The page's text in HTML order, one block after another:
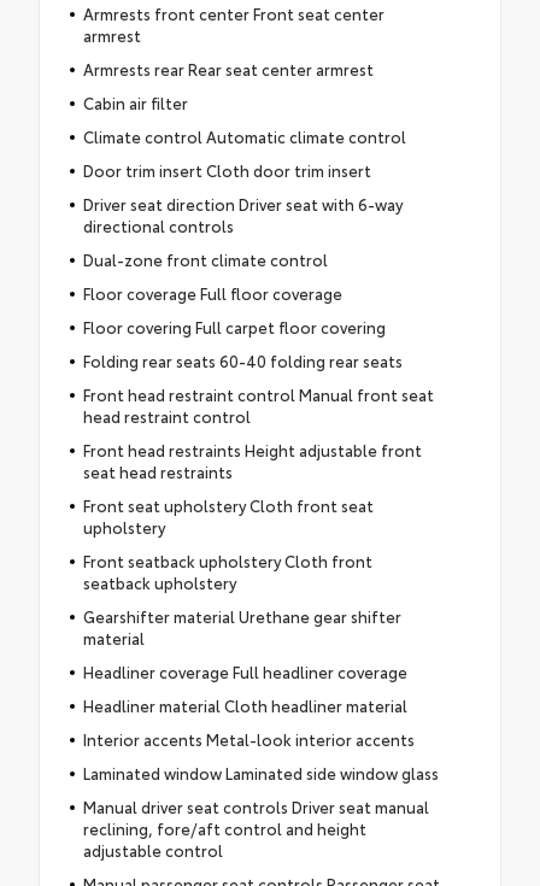
Armrests front center Front seat center
armrest
Armrests rear Rear seat center armrest
Cabin air filter
Climate control Automatic climate control
Door trim insert Cloth door trim insert
Driver seat direction Driver seat with 6-way
directional controls
Dual-zone front climate control
Floor coverage Full floor coverage
Floor covering Full carpet floor covering
Folding rear seats 60-40 folding rear seats
Front head restraint control Manual front seat
head restraint control
Front head restraints Height adjustable front
seat head restraints
Front seat upholstery Cloth front seat
upholstery
Front seatback upholstery Cloth front
seatback upholstery
Gearshifter material Urethane gear shifter
material
Headliner coverage Full headliner coverage
Headliner material Cloth headliner material
Interior accents Metal-look interior accents
Laminated window Laminated side window glass
Manual driver seat controls Driver seat manual
reclining, fore/aft control and height
adjustable control